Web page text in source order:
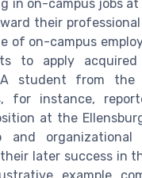
in on-campus jobs at
their
of on-campus
to apply
student from the
for instance,
at the
and organizational
later success in